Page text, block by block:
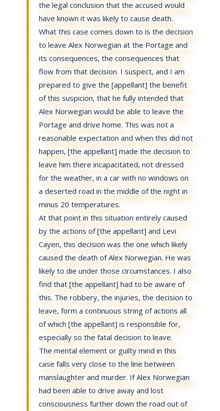
the legal conclusion that the accused would
have known it was likely to cause death.
What this case comes down to is the decision
to leave Alex Norwegian at the Portage and
its consequences, the consequences that
flow from that decision. I suspect, and I am
prepared to give the [appellant] the benefit
of this suspicion, that he fully intended that
Alex Norwegian would be able to leave the
Portage and drive home. This was not a
reasonable expectation and when this did not
happen, [the appellant] made the decision to
leave him there incapacitated, not dressed
for the weather, in a car with no windows on
a deserted road in the middle of the night in
minus 20 temperatures.
At that point in this situation entirely caused
by the actions of [the appellant] and Levi
Cayen, this decision was the one which likely
caused the death of Alex Norwegian. He was
likely to die under those circumstances. I also
find that [the appellant] had to be aware of
this. The robbery, the injuries, the decision to
leave, form a continuous string of actions all
of which [the appellant] is responsible for,
especially so the fatal decision to leave.
The mental element or guilty mind in this
case falls very close to the line between
manslaughter and murder. If Alex Norwegian
had been able to drive away and lost
consciousness further down the road out of